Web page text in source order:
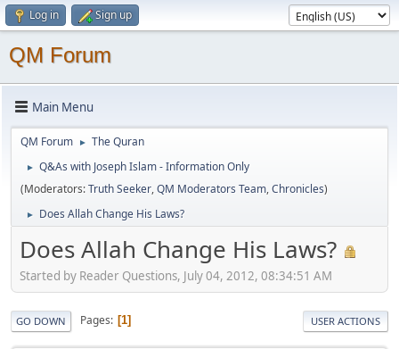
Log in Sign up
QM Forum
Main Menu
QM Forum ► The Quran
►
Q&As with Joseph Islam - Information Only
(Moderators:Truth Seeker,QM Moderators Team,Chronicles)
► Does Allah Change His Laws?
Does Allah Change His Laws?
Started by Reader Questions, July 04, 2012, 08:34:51 AM
GO DOWN Pages 1 USER ACTIONS